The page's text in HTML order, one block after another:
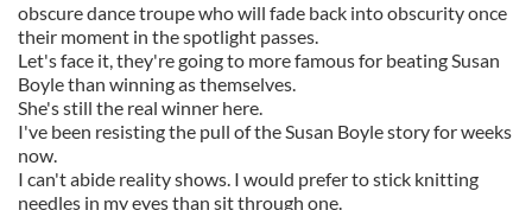
obscure dance troupe who will fade back into obscurity once
their moment in the spotlight passes.
Let's face it, they're going to more famous for beating Susan
Boyle than winning as themselves.
She's still the real winner here.
I've been resisting the pull of the Susan Boyle story for weeks
now.
I can't abide reality shows. I would prefer to stick knitting
needles in my eyes than sit through one.